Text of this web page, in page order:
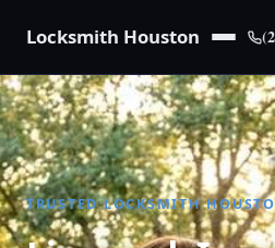
Locksmith Houston
TRUSTED LOCKSMITH